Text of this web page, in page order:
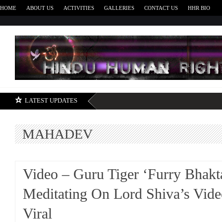
HOME ABOUT US ACTIVITIES GALLERIES CONTACT US HHR BIO
LATEST UPDATES
MAHADEV
Video – Guru Tiger ‘Furry
Meditating On Lord Shiva’s
Viral